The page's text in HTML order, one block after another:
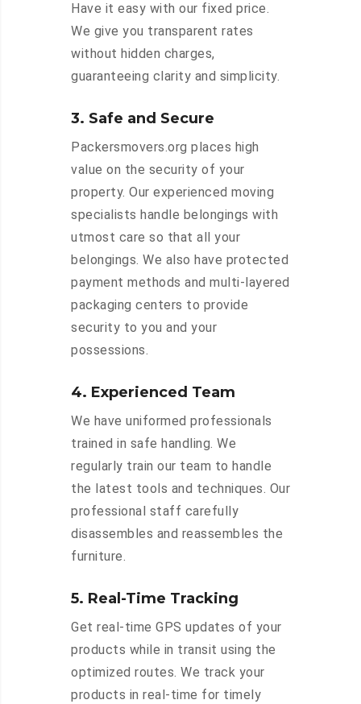
Have it easy with our fixed price.
We give you transparent rates
without hidden charges,
guaranteeing clarity and simplicity.
3. Safe and Secure
Packersmovers.org places high
value on the security of your
property. Our experienced moving
specialists handle belongings with
utmost care so that all your
belongings. We also have protected
payment methods and multi-layered
packaging centers to provide
security to you and your
possessions.
4. Experienced Team
We have uniformed professionals
trained in safe handling. We
regularly train our team to handle
the latest tools and techniques. Our
professional staff carefully
disassembles and reassembles the
furniture.
5. Real-Time Tracking
Get real-time GPS updates of your
products while in transit using the
optimized routes. We track your
products in real-time for timely